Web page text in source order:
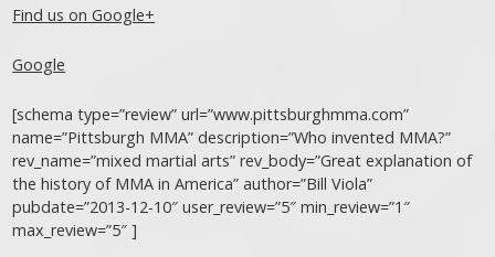
Find us on Google+
Google
[schema type=”review” url=”www.pittsburghmma.com”
name=”Pittsburgh MMA” description=”Who invented MMA?”
rev_name=”mixed martial arts” rev_body=”Great explanation of
the history of MMA in America” author=”Bill Viola”
pubdate=”2013-12-10″ user_review=”5″ min_review=”1″
max_review=”5″ ]